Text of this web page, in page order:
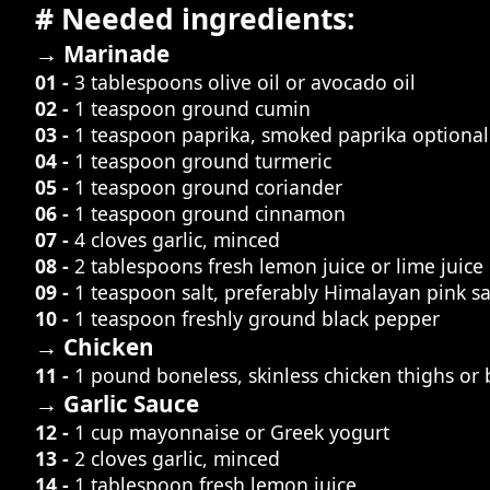
# Needed ingredients:
→ Marinade
01 - 3 tablespoons olive oil or avocado oil
02 - 1 teaspoon ground cumin
03 - 1 teaspoon paprika, smoked paprika optional
04 - 1 teaspoon ground turmeric
05 - 1 teaspoon ground coriander
06 - 1 teaspoon ground cinnamon
07 - 4 cloves garlic, minced
08 - 2 tablespoons fresh lemon juice or lime juice
09 - 1 teaspoon salt, preferably Himalayan pink
10 - 1 teaspoon freshly ground black pepper
→ Chicken
11 - 1 pound boneless, skinless chicken thighs or
→ Garlic Sauce
12 - 1 cup mayonnaise or Greek yogurt
13 - 2 cloves garlic, minced
14 - 1 tablespoon fresh lemon juice